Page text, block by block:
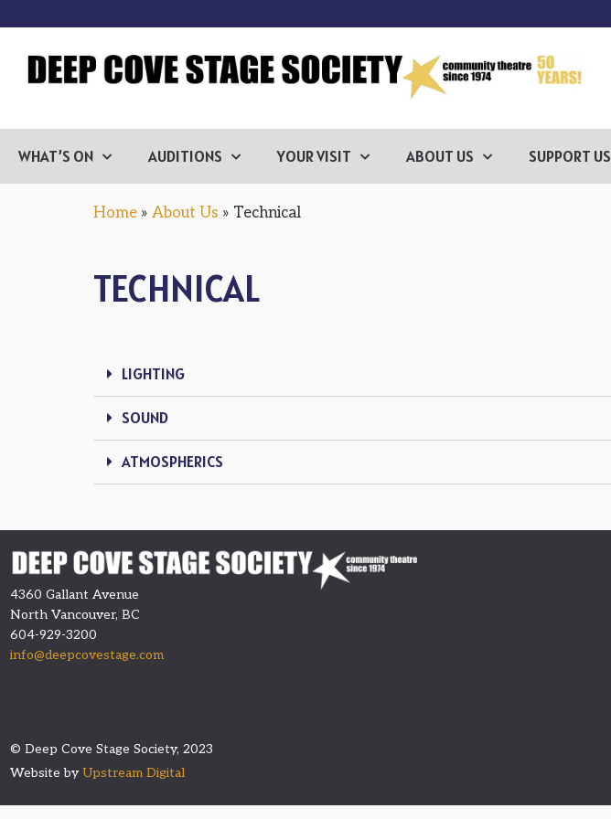
WHAT’S ON AUDITIONS YOUR VISIT ABOUT US SUPPORT US
Home » About Us » Technical
TECHNICAL
LIGHTING
SOUND
ATMOSPHERICS
4360 Gallant Avenue
North Vancouver, BC
604-929-3200
info@deepcovestage.com
© Deep Cove Stage Society, 2023
Website by Upstream Digital​